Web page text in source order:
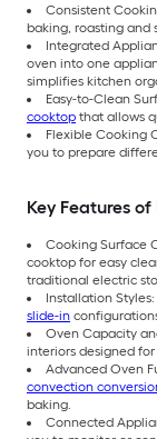
Consistent
baking, roasting and
Integrated
oven into one
simplifies kitchen
Easy-to-Clean
cooktop that allows
Flexible Cooking
you to prepare
Key Features
Cooking Surface
cooktop for easy
traditional electric
Installation
slide-in
Oven Capacity
interiors designed
Advanced Oven
convection
baking.
Connected